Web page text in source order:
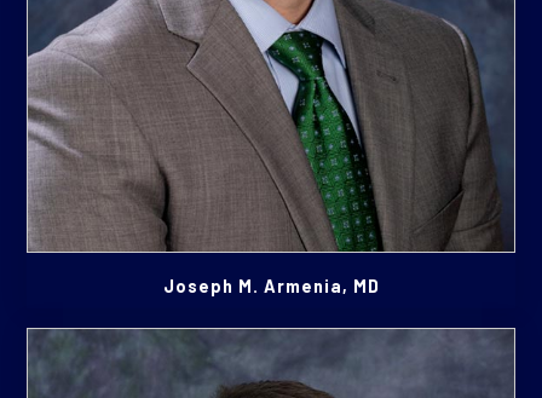
Joseph M. Armenia, MD